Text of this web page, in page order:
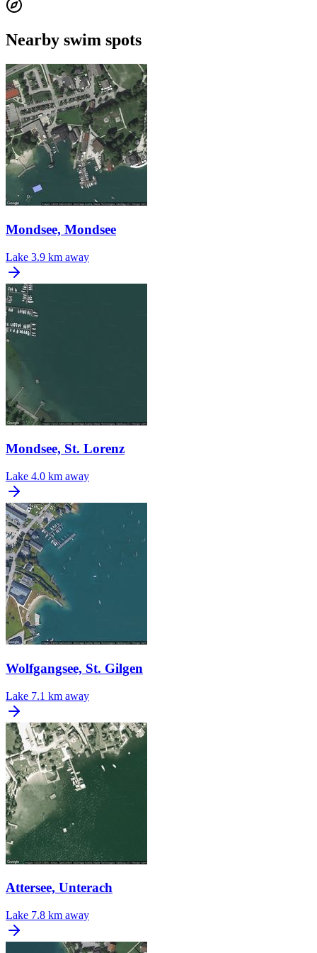
Nearby swim spots
Mondsee, Mondsee
Lake 3.9 km away
Mondsee, St. Lorenz
Lake 4.0 km away
Wolfgangsee, St. Gilgen
Lake 7.1 km away
Attersee, Unterach
Lake 7.8 km away